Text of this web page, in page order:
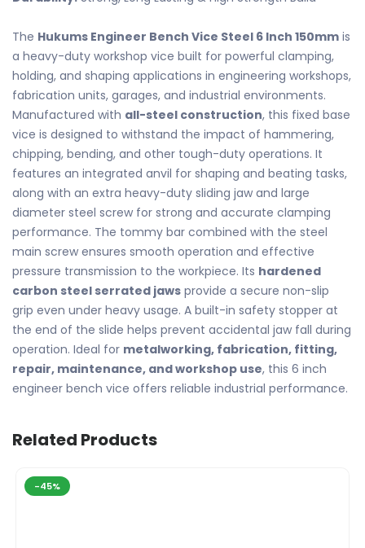
The Hukums Engineer Bench Vice Steel 6 Inch 150mm is
a heavy-duty workshop vice built for powerful clamping,
holding, and shaping applications in engineering workshops,
fabrication units, garages, and industrial environments.
Manufactured with all-steel construction, this fixed base
vice is designed to withstand the impact of hammering,
chipping, bending, and other tough-duty operations. It
features an integrated anvil for shaping and beating tasks,
along with an extra heavy-duty sliding jaw and large
diameter steel screw for strong and accurate clamping
performance. The tommy bar combined with the steel
main screw ensures smooth operation and effective
pressure transmission to the workpiece. Its hardened
carbon steel serrated jaws provide a secure non-slip
grip even under heavy usage. A built-in safety stopper at
the end of the slide helps prevent accidental jaw fall during
operation. Ideal for metalworking, fabrication, fitting,
repair, maintenance, and workshop use, this 6 inch
engineer bench vice offers reliable industrial performance.
Related Products
-45%